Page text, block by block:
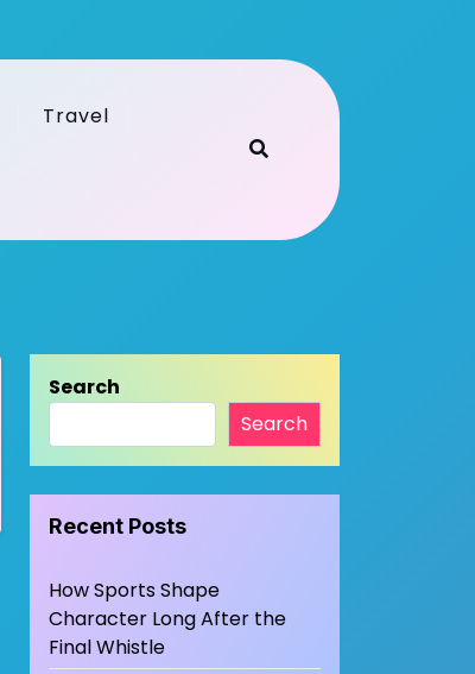
Travel
Search
Search
Recent Posts
How Sports Shape
Character Long After the
Final Whistle